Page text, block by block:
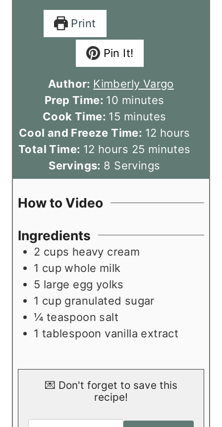
Print
Pin It!
Author: Kimberly Vargo
Prep Time: 10 m
i
n
u
t
e
minutes
Cook Time: 15 m
i
n
u
t
minutes
Cool and Freeze Time: 12 h
o
u
r
hours
Total Time: 12 h
o
u
r
hours 25 m
i
n
minutes
Servings: 8 Servings
How to Video
Ingredients
2 cups heavy cream
1 cup whole milk
5 large egg yolks
1 cup granulated sugar
¼ teaspoon salt
1 tablespoon vanilla extract
💌 Don't forget to save this
recipe!